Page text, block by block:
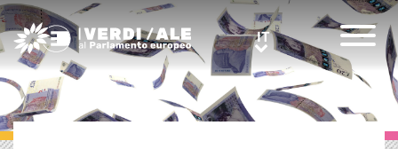
Greens/EFA Home ITIT